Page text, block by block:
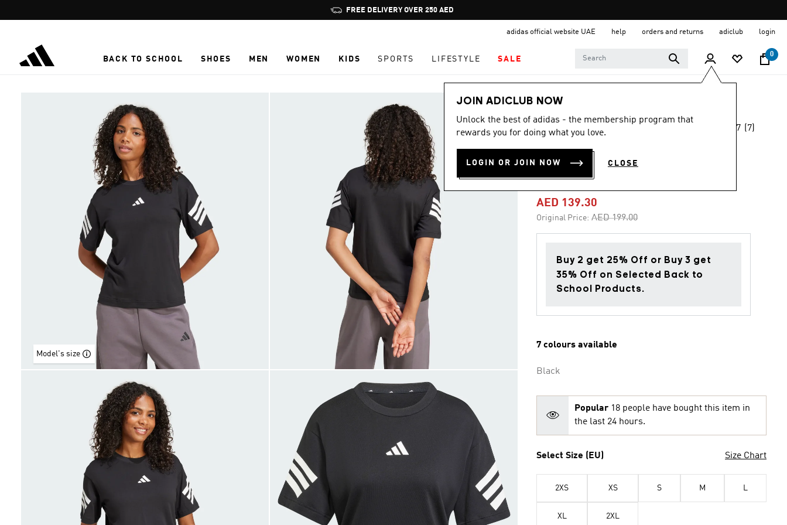
Pause
promotion
FREE DELIVERY OVER 250 AED
adidas official website UAE help orders and returns adiclub login
BACK TO SCHOOL SHOES MEN WOMEN KIDS SPORTS LIFESTYLE SALE
0
JOIN ADICLUB NOW
Unlock the best of adidas - the membership program that
rewards you for doing what you love.
LOGIN OR JOIN NOW CLOSE
Model's size
Women
-30%
rating
Same
link.
4.7 (7)
FUTURE ICONS 3-
STRIPES TEE
AED 139.30
Original Price: Price reduced from
AED 199.00to
Buy 2 get 25% Off or Buy 3 get
35% Off on Selected Back to
School Products.
7 colours available
Black
Popular 18 people have bought this item in
the last 24 hours.
Select Size (EU) Size Chart
2XS XS S M L
XL 2XL